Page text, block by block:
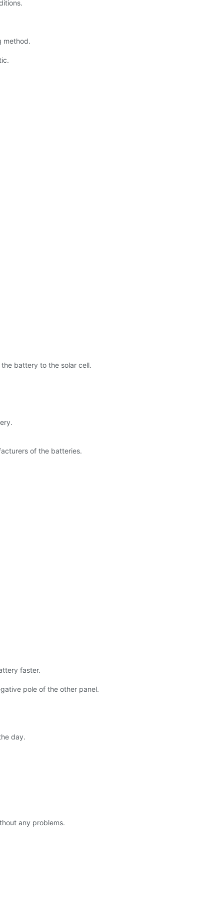
method.
battery to the solar cell.
of the batteries.
faster.
pole of the other panel.
day.
any problems.